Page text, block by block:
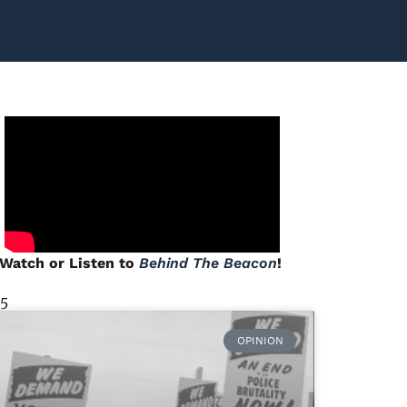
or Listen to Behind The Beacon!
OPINION